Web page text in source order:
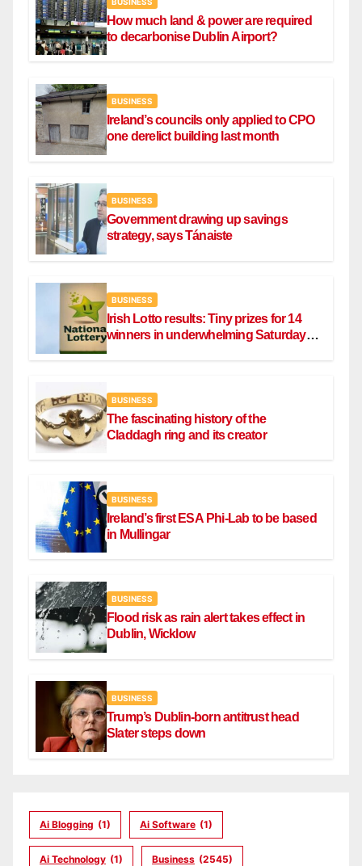
How much land & power are required
to decarbonise Dublin Airport?
BUSINESS
Ireland’s councils only applied to CPO
one derelict building last month
BUSINESS
Government drawing up savings
strategy, says Tánaiste
BUSINESS
Irish Lotto results: Tiny prizes for 14
winners in underwhelming Saturday
BUSINESS
The fascinating history of the
Claddagh ring and its creator
BUSINESS
Ireland’s first ESA Phi-Lab to be based
in Mullingar
BUSINESS
Flood risk as rain alert takes effect in
Dublin, Wicklow
BUSINESS
Trump’s Dublin-born antitrust head
Slater steps down
Ai Blogging (1) Ai Software (1)
Ai Technology (1) Business (2545)